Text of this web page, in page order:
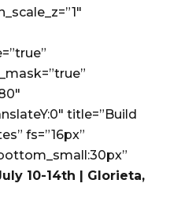
title=”Build
fs=”16px”
10-14th | Glorieta,